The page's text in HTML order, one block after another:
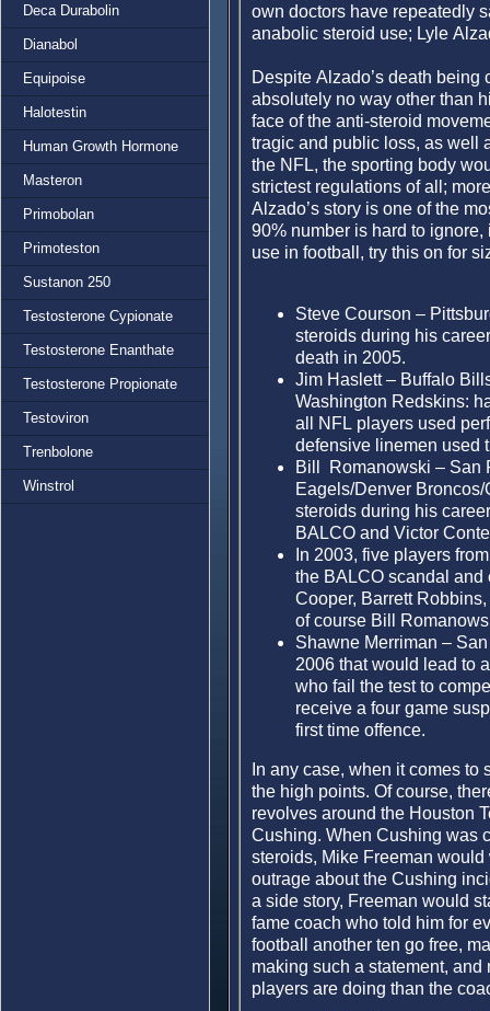
Deca Durabolin
Dianabol
Equipoise
Halotestin
Human Growth Hormone
Masteron
Primobolan
Primoteston
Sustanon 250
Testosterone Cypionate
Testosterone Enanthate
Testosterone Propionate
Testoviron
Trenbolone
Winstrol
own doctors have repeatedly
anabolic steroid use; Lyle
Despite Alzado’s death
absolutely no way other than
face of the anti-steroid
tragic and public loss, as well
the NFL, the sporting body
strictest regulations of all;
Alzado’s story is one of the
90% number is hard to ignore,
use in football, try this on for
Steve Courson –
steroids during his
death in 2005.
Jim Haslett – Buffalo
Washington Redskins:
all NFL players used
defensive linemen used
Bill Romanowski – San
Eagels/Denver
steroids during his
BALCO and Victor Conte
In 2003, five players
the BALCO scandal
Cooper, Barrett
of course Bill
Shawne Merriman –
2006 that would lead to
who fail the test to
receive a four game
first time offence.
In any case, when it comes
the high points. Of course,
revolves around the Houston
Cushing. When Cushing was
steroids, Mike Freeman
outrage about the Cushing
a side story, Freeman would
fame coach who told him for
football another ten go free,
making such a statement,
players are doing than the